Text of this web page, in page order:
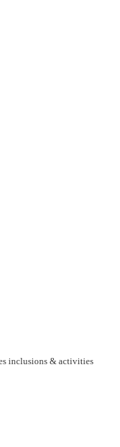
inclusions & activities